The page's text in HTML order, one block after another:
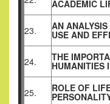
ACADEMIC
23. AN
USE AND
24. THE
HUMANITIES
25. ROLE OF